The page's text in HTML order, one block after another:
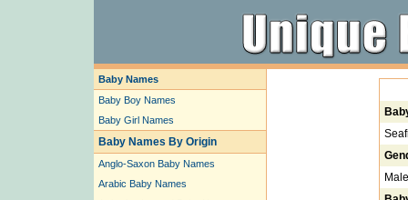
Baby Names
Baby Boy Names
Baby Girl Names
Baby Names By Origin
Anglo-Saxon Baby Names
Arabic Baby Names
Male